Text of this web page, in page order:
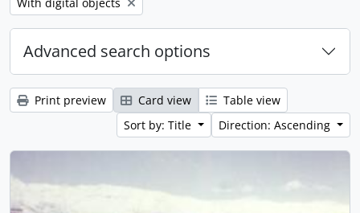
Advanced search options
Print preview Card view
Table view
Sort by: Title
Direction: Ascending